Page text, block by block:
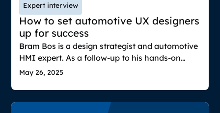
Expert interview
How to set automotive UX designers
up for success
Bram Bos is a design strategist and automotive
HMI expert. As a follow-up to his hands-on
guide on testing automotive UIs with real
key questions in automotive UX: How can
designers succeed in a highly disrupted
May 26, 2025